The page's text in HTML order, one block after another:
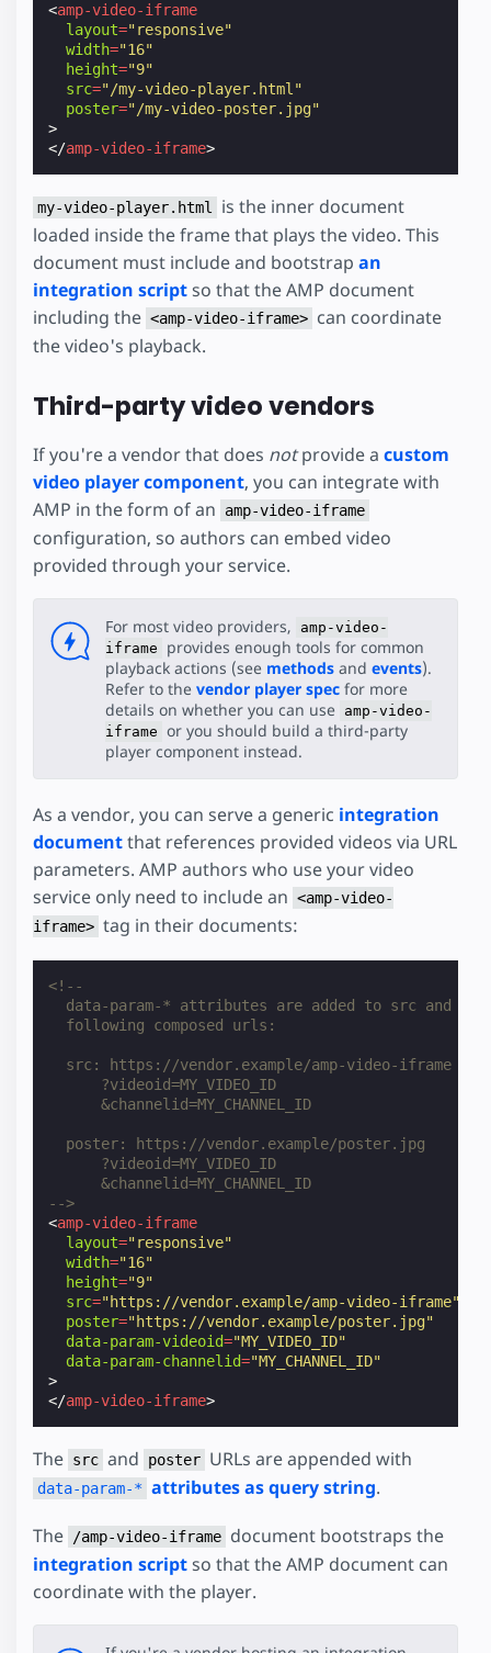
<amp-video-iframe
layout="responsive"
width="16"
height="9"
src="/my-video-player.html"
poster="/my-video-poster.jpg"
>
</amp-video-iframe>
my-video-player.html
is the inner document
loaded inside the frame that plays the video. This
document must include and bootstrap an
integration scriptso that the AMP document
including the <amp-video-iframe> can coordinate
the video's playback.
Third-party video vendors
If you're a vendor that does notprovide a custom
video player component, you can integrate with
AMP in the form of an
amp-video-iframe
configuration, so authors can embed video
provided through your service.
For most video providers,
amp-video-
iframe
provides enough tools for common
playback actions (see methods and events).
Refer to the vendor player spec for more
details on whether you can use amp-video-
iframe or you should build a third-party
player component instead.
As a vendor, you can serve a generic integration
documentthat references provided videos via URL
parameters. AMP authors who use your video
service only need to include an <amp-video-
iframe> tag in their documents:
<!--
data-param-* attributes are added to src and
  following composed urls:
  src: https://vendor.example/amp-video-iframe
      ?videoid=MY_VIDEO_ID
      &channelid=MY_CHANNEL_ID
  poster: https://vendor.example/poster.jpg
      ?videoid=MY_VIDEO_ID
      &channelid=MY_CHANNEL_ID
-->
<amp-video-iframe
layout="responsive"
width="16"
height="9"
src="https://vendor.example/amp-video-iframe"
poster="https://vendor.example/poster.jpg"
data-param-videoid="MY_VIDEO_ID"
data-param-channelid="MY_CHANNEL_ID"
>
</amp-video-iframe>
The src and poster URLs are appended with
data-param-* attributes as query string.
The
/amp-video-iframe document bootstraps the
integration scriptso that the AMP document can
coordinate with the player.